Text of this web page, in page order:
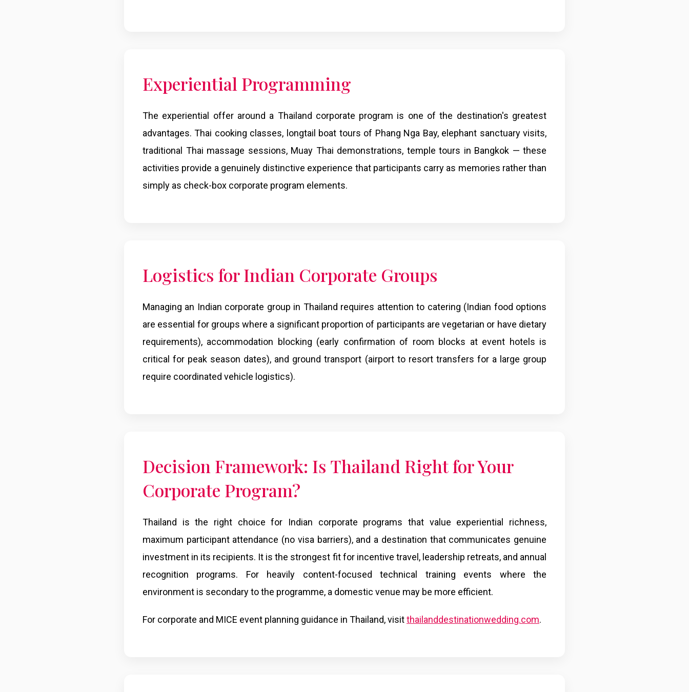
Experiential Programming
The experiential offer around a Thailand corporate program is one of the destination's greatest
advantages. Thai cooking classes, longtail boat tours of Phang Nga Bay, elephant sanctuary visits,
traditional Thai massage sessions, Muay Thai demonstrations, temple tours in Bangkok — these
activities provide a genuinely distinctive experience that participants carry as memories rather than
simply as check-box corporate program elements.
Logistics for Indian Corporate Groups
Managing an Indian corporate group in Thailand requires attention to catering (Indian food options
are essential for groups where a significant proportion of participants are vegetarian or have dietary
requirements), accommodation blocking (early confirmation of room blocks at event hotels is
critical for peak season dates), and ground transport (airport to resort transfers for a large group
require coordinated vehicle logistics).
Decision Framework: Is Thailand Right for Your
Corporate Program?
Thailand is the right choice for Indian corporate programs that value experiential richness,
maximum participant attendance (no visa barriers), and a destination that communicates genuine
investment in its recipients. It is the strongest fit for incentive travel, leadership retreats, and annual
recognition programs. For heavily content-focused technical training events where the
environment is secondary to the programme, a domestic venue may be more efficient.
For corporate and MICE event planning guidance in Thailand, visitthailanddestinationwedding.com.